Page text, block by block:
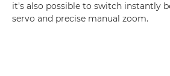
it's also possible to switch instantly
servo and precise manual zoom.